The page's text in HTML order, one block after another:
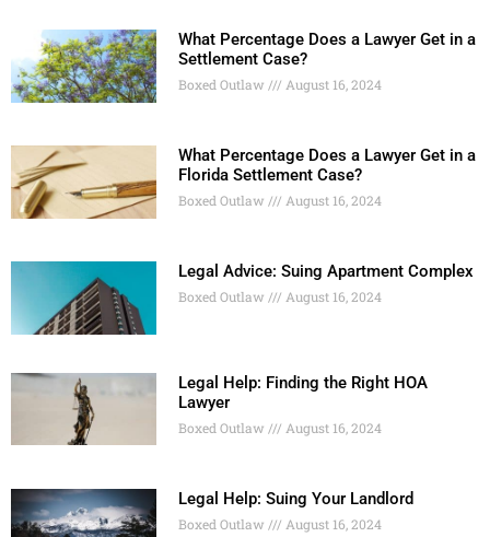
What Percentage Does a Lawyer Get in a
Settlement Case?
Boxed Outlaw August 16, 2024
What Percentage Does a Lawyer Get in a
Florida Settlement Case?
Boxed Outlaw August 16, 2024
Legal Advice: Suing Apartment Complex
Boxed Outlaw August 16, 2024
Legal Help: Finding the Right HOA
Lawyer
Boxed Outlaw August 16, 2024
Legal Help: Suing Your Landlord
Boxed Outlaw August 16, 2024